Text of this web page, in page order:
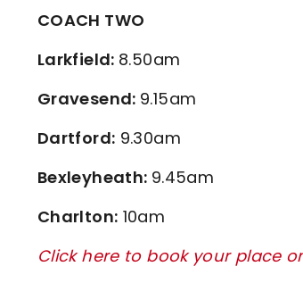
COACH TWO
Larkfield: 8.50am
Gravesend: 9.15am
Dartford: 9.30am
Bexleyheath: 9.45am
Charlton: 10am
Click here to book your place